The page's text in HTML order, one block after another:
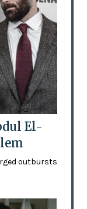
El-
outbursts